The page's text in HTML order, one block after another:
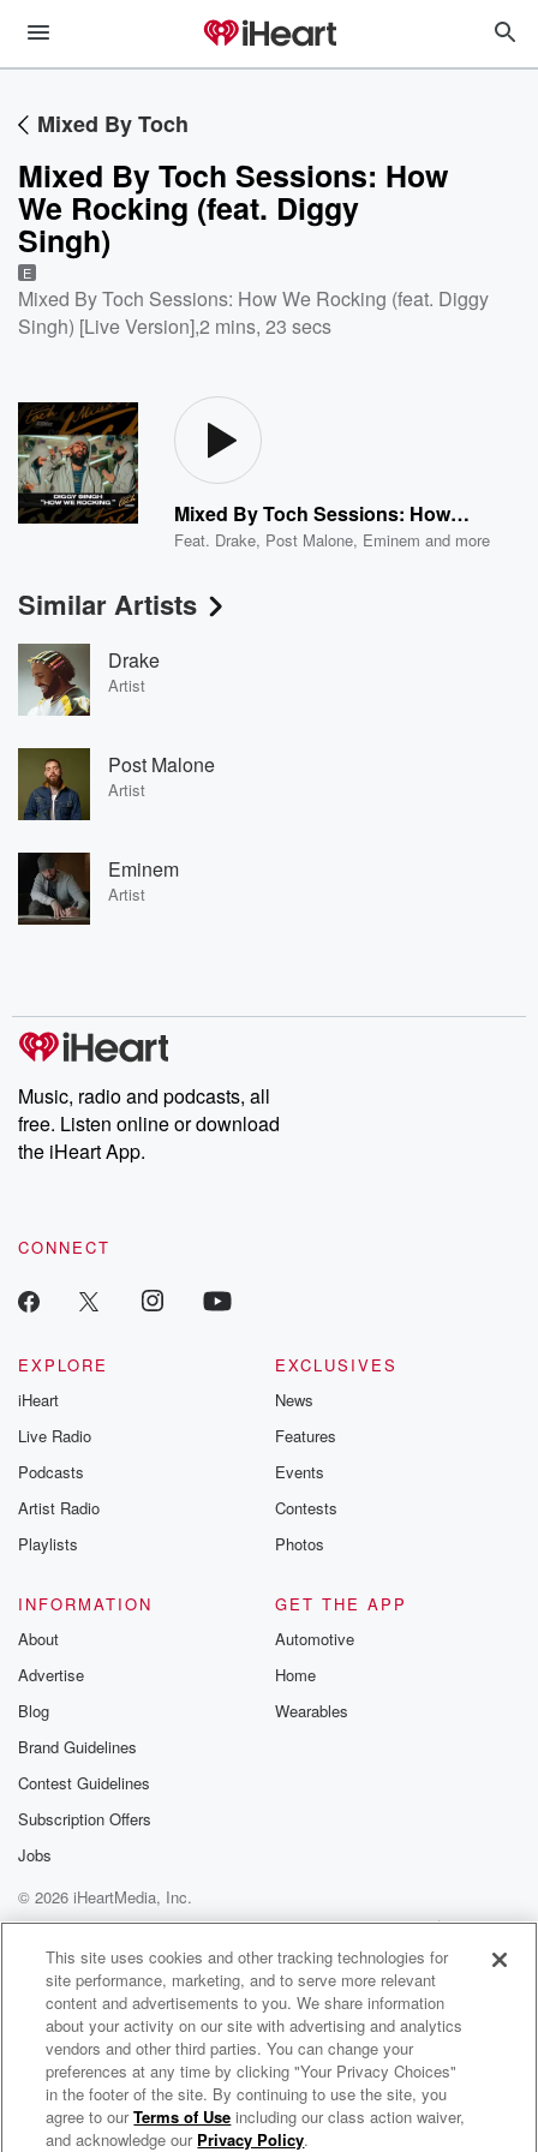
Mixed By Toch
Mixed By Toch Sessions: How
We Rocking (feat. Diggy
Singh)
E
Mixed By Toch Sessions: How We Rocking (feat. Diggy
Singh) [Live Version],2 mins, 23 secs
Mixed By Toch Sessions: How We Rocking (feat. Diggy Singh)
Feat. Drake, Post Malone, Eminem and more
Similar Artists
Drake
Artist
Post Malone
Artist
Eminem
Artist
Music, radio and podcasts, all
free. Listen online or download
the iHeart App.
CONNECT
EXPLORE
iHeart
Live Radio
Podcasts
Artist Radio
Playlists
EXCLUSIVES
News
Features
Events
Contests
Photos
INFORMATION
About
Advertise
Blog
Brand Guidelines
Contest Guidelines
Subscription Offers
Jobs
GET THE APP
Automotive
Home
Wearables
© 2026 iHeartMedia, Inc.
Help
Privacy Policy
Your Privacy Choices
Terms of Use
AdChoices
Mixed By Toch Radio
This site uses cookies and other tracking technologies for
site performance, marketing, and to serve more relevant
content and advertisements to you. We share information
about your activity on our site with advertising and analytics
vendors and other third parties. You can change your
preferences at any time by clicking "Your Privacy Choices"
in the footer of the site. By continuing to use the site, you
agree to ourTerms of Use including our class action waiver,
and acknowledge our Privacy Policy.